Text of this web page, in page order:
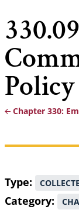
Policy
Chapter 330:
Type
Category